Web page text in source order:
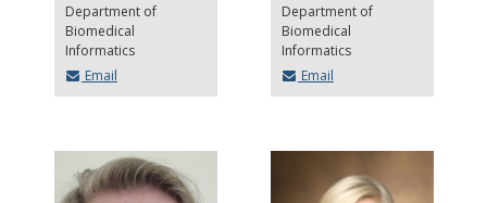
Department of
Biomedical
Informatics
Email
Department of
Biomedical
Informatics
Email